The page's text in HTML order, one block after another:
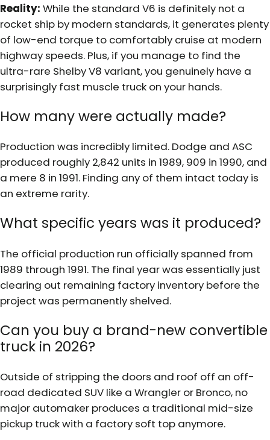
Reality: While the standard V6 is definitely not a
rocket ship by modern standards, it generates plenty
of low-end torque to comfortably cruise at modern
highway speeds. Plus, if you manage to find the
ultra-rare Shelby V8 variant, you genuinely have a
surprisingly fast muscle truck on your hands.
How many were actually made?
Production was incredibly limited. Dodge and ASC
produced roughly 2,842 units in 1989, 909 in 1990, and
a mere 8 in 1991. Finding any of them intact today is
an extreme rarity.
What specific years was it produced?
The official production run officially spanned from
1989 through 1991. The final year was essentially just
clearing out remaining factory inventory before the
project was permanently shelved.
Can you buy a brand-new convertible
truck in 2026?
Outside of stripping the doors and roof off an off-
road dedicated SUV like a Wrangler or Bronco, no
major automaker produces a traditional mid-size
pickup truck with a factory soft top anymore.